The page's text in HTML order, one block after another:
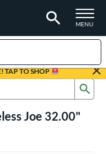
TOGGLE
MENU
TAP TO SHOP
Joe 32.00"